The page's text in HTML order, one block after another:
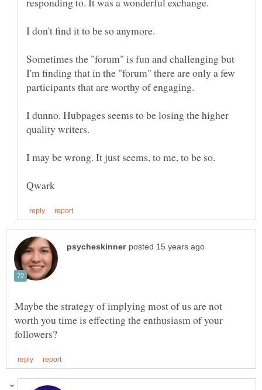
Sometimes the "forum" is fun and challenging but
I'm finding that in the "forum" there are only a few
I dunno. Hubpages seems to be losing the higher
Maybe the strategy of implying most of us are not
worth you time is effecting the enthusiasm of your